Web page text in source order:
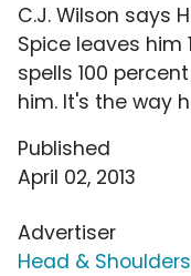
C.J. Wilson says
Spice leaves
spells 100
him. It's the way
Published
April 02, 2013
Advertiser
Head & Shoulders